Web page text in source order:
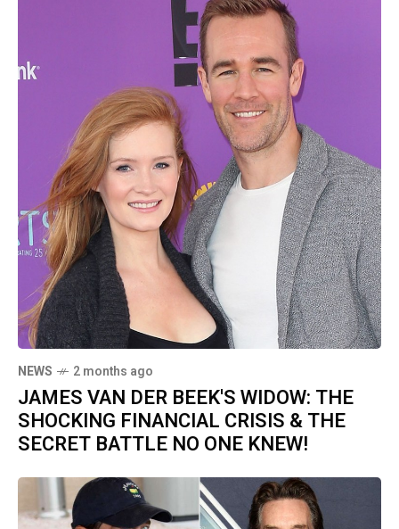
NEWS 2 months ago
JAMES VAN DER BEEK'S WIDOW: THE
SHOCKING FINANCIAL CRISIS & THE
SECRET BATTLE NO ONE KNEW!